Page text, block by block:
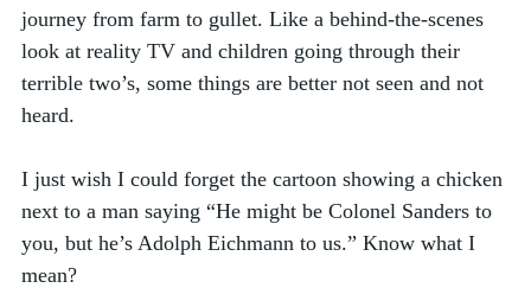
journey from farm to gullet. Like a behind-the-scenes
look at reality TV and children going through their
terrible two’s, some things are better not seen and not
heard.
I just wish I could forget the cartoon showing a chicken
next to a man saying “He might be Colonel Sanders to
you, but he’s Adolph Eichmann to us.” Know what I
mean?